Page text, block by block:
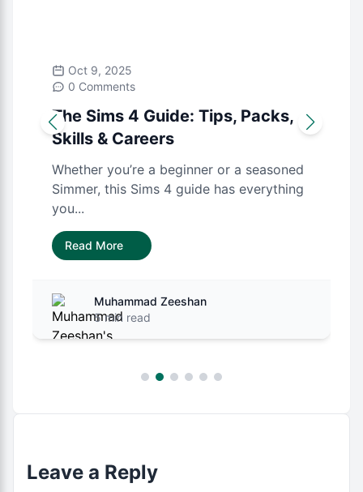
Oct 9, 2025
0 Comments
The Sims 4 Guide: Tips, Packs,
Skills & Careers
Whether you’re a beginner or a seasoned
Simmer, this Sims 4 guide has everything
you...
Read More
Muhammad Zeeshan
5 min read
Leave a Reply